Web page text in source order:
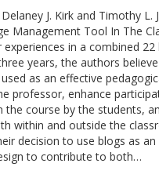
J. Kirk and Timothy L.
Management Tool In The
in a combined 22
years, the authors
as an effective
professor, enhance
the course by the students,
within and outside the
decision to use blogs as
to contribute to both…